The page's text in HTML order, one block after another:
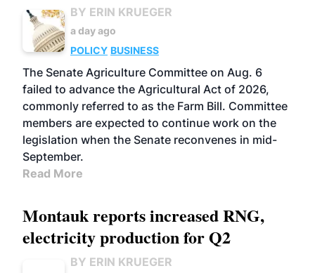
BY ERIN KRUEGER
a day ago
POLICY BUSINESS
The Senate Agriculture Committee on Aug. 6
failed to advance the Agricultural Act of 2026,
commonly referred to as the Farm Bill. Committee
members are expected to continue work on the
legislation when the Senate reconvenes in mid-
September.
Read More
Montauk reports increased RNG,
electricity production for Q2
BY ERIN KRUEGER